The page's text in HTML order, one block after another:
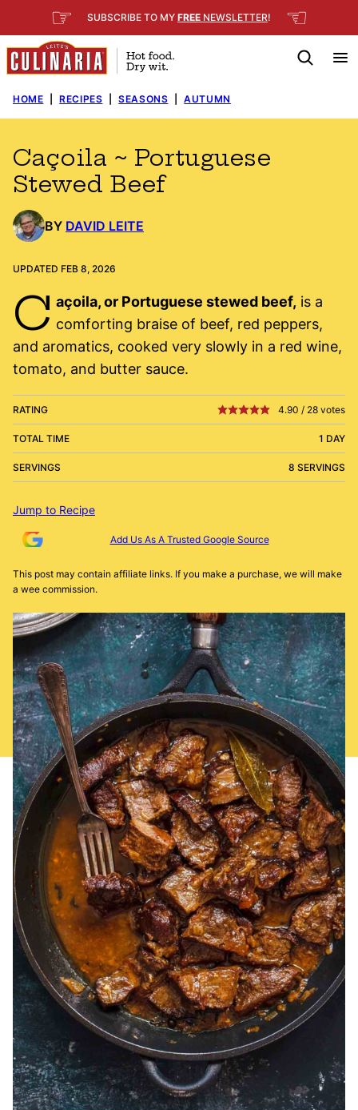
to
content
☞ SUBSCRIBE TO MY FREE NEWSLETTER! ☜
HOME RECIPES SEASONS AUTUMN
Caçoila ~ Portuguese
Stewed Beef
BY DAVID LEITE
UPDATED FEB 8, 2026
C açoila, or Portuguese stewed beef, is a
comforting braise of beef, red peppers,
and aromatics, cooked very slowly in a red wine,
tomato, and butter sauce.
RATING 4.90 / 28 votes
TOTAL TIME 1 DAY
SERVINGS 8 SERVINGS
Jump to Recipe
Add Us As A Trusted Google Source
This post may contain affiliate links. If you make a purchase, we will make
a wee commission.